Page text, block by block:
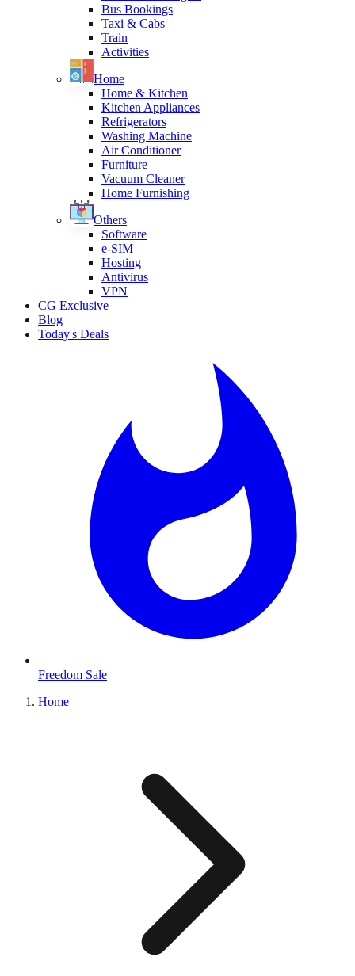
Bus Bookings
Taxi & Cabs
Train
Activities
Home
Home & Kitchen
Kitchen Appliances
Refrigerators
Washing Machine
Air Conditioner
Furniture
Vacuum Cleaner
Home Furnishing
Others
Software
e-SIM
Hosting
Antivirus
VPN
CG Exclusive
Blog
Today's Deals
Freedom Sale
Home